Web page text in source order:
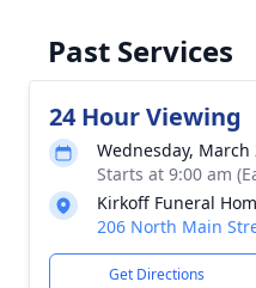
Past Services
24 Hour Viewing
Wednesday, March
Starts at 9:00 am
Kirkoff Funeral
206 North Main
Get Directions